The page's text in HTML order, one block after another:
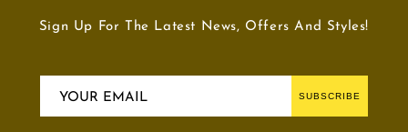
Sign Up For The Latest News, Offers And Styles!
YOUR EMAIL SUBSCRIBE